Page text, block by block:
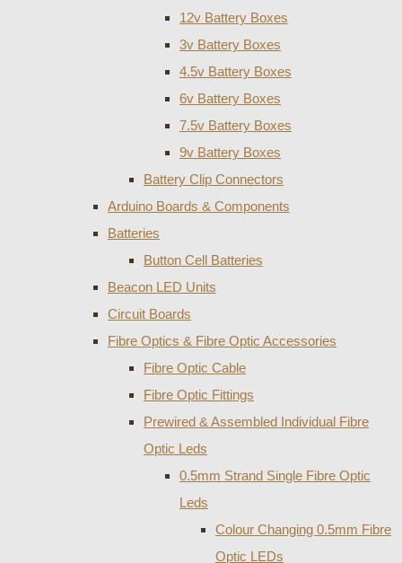
12v Battery Boxes
3v Battery Boxes
4.5v Battery Boxes
6v Battery Boxes
7.5v Battery Boxes
9v Battery Boxes
Battery Clip Connectors
Arduino Boards & Components
Batteries
Button Cell Batteries
Beacon LED Units
Circuit Boards
Fibre Optics & Fibre Optic Accessories
Fibre Optic Cable
Fibre Optic Fittings
Prewired & Assembled Individual Fibre
Optic Leds
0.5mm Strand Single Fibre Optic
Leds
Colour Changing 0.5mm Fibre
Optic LEDs